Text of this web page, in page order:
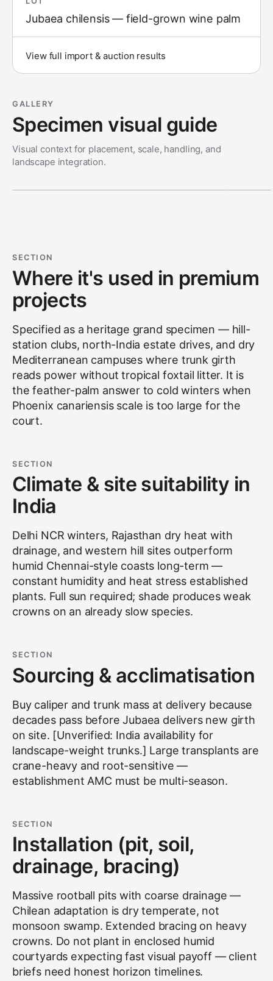
Jubaea chilensis — field-grown wine palm
View full import & auction results
GALLERY
Specimen visual guide
Visual context for placement, scale, handling, and
landscape integration.
SECTION
Where it's used in premium
projects
Specified as a heritage grand specimen — hill-
station clubs, north-India estate drives, and dry
Mediterranean campuses where trunk girth
reads power without tropical foxtail litter. It is
the feather-palm answer to cold winters when
Phoenix canariensis scale is too large for the
court.
SECTION
Climate & site suitability in
India
Delhi NCR winters, Rajasthan dry heat with
drainage, and western hill sites outperform
humid Chennai-style coasts long-term —
constant humidity and heat stress established
plants. Full sun required; shade produces weak
crowns on an already slow species.
SECTION
Sourcing & acclimatisation
Buy caliper and trunk mass at delivery because
decades pass before Jubaea delivers new girth
on site. [Unverified: India availability for
landscape-weight trunks.] Large transplants are
crane-heavy and root-sensitive —
establishment AMC must be multi-season.
SECTION
Installation (pit, soil,
drainage, bracing)
Massive rootball pits with coarse drainage —
Chilean adaptation is dry temperate, not
monsoon swamp. Extended bracing on heavy
crowns. Do not plant in enclosed humid
courtyards expecting fast visual payoff — client
briefs need honest horizon timelines.